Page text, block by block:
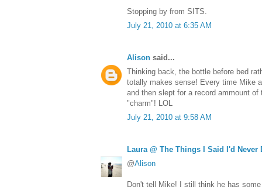
Stopping by from SITS.
July 21, 2010 at 6:35 AM
Alison said...
Thinking back, the bottle before bed
totally makes sense! Every time Mike
and then slept for a record ammount
"charm"! LOL
July 21, 2010 at 9:58 AM
Laura @ The Things I Said I'd Never
@Alison
Don't tell Mike! I still think he has